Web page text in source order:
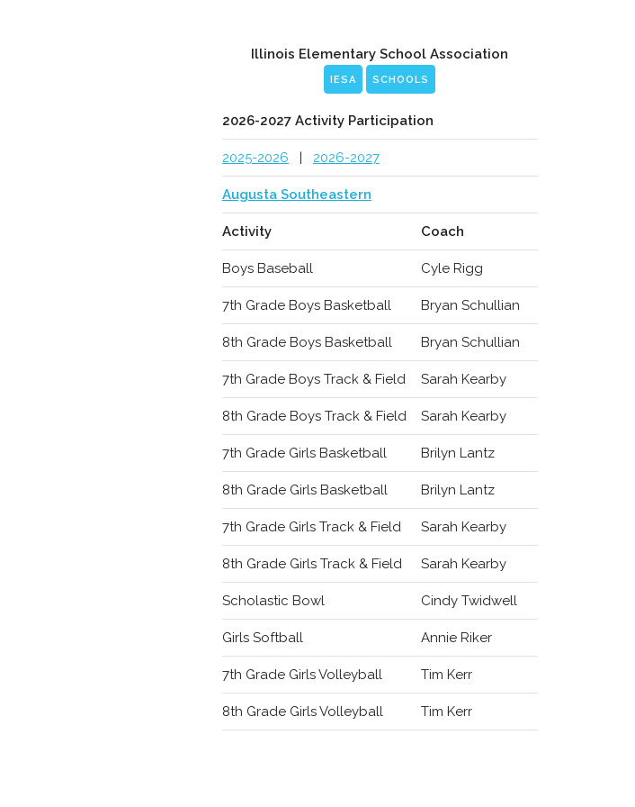
Illinois Elementary School Association
IESA SCHOOLS
2026-2027 Activity Participation
2025-2026 | 2026-2027
Augusta Southeastern
Activity Coach
Boys Baseball Cyle Rigg
7th Grade Boys Basketball Bryan Schullian
8th Grade Boys Basketball Bryan Schullian
7th Grade Boys Track & Field Sarah Kearby
8th Grade Boys Track & Field Sarah Kearby
7th Grade Girls Basketball Brilyn Lantz
8th Grade Girls Basketball Brilyn Lantz
7th Grade Girls Track & Field Sarah Kearby
8th Grade Girls Track & Field Sarah Kearby
Scholastic Bowl Cindy Twidwell
Girls Softball Annie Riker
7th Grade Girls Volleyball Tim Kerr
8th Grade Girls Volleyball Tim Kerr